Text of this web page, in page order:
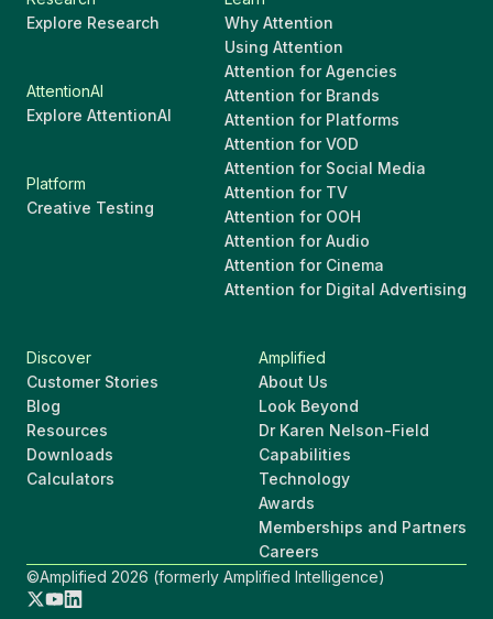
Explore Research
AttentionAI
Explore AttentionAI
Platform
Creative Testing
Why Attention
Using Attention
Attention for Agencies
Attention for Brands
Attention for Platforms
Attention for VOD
Attention for Social Media
Attention for TV
Attention for OOH
Attention for Audio
Attention for Cinema
Attention for Digital Advertising
Discover
Customer Stories
Blog
Resources
Downloads
Calculators
Amplified
About Us
Look Beyond
Dr Karen Nelson-Field
Capabilities
Technology
Awards
Memberships and Partners
Careers
©Amplified 2026 (formerly Amplified Intelligence)